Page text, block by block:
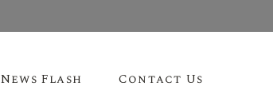
News Flash Contact Us